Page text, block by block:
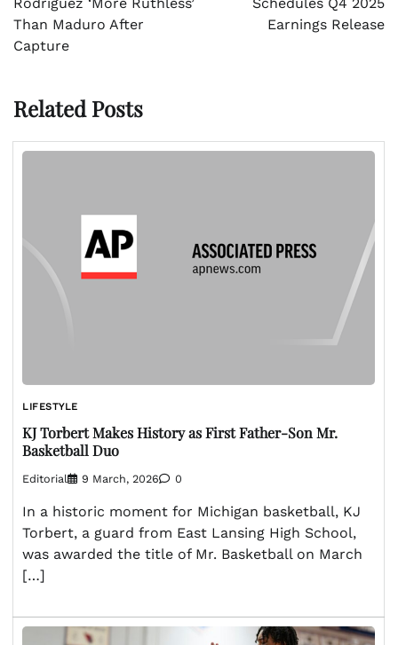
Than Maduro After
Capture
Earnings Release
Related Posts
LIFESTYLE
KJ Torbert Makes History as First Father-Son Mr.
Basketball Duo
Editorial 9 March, 2026 0
In a historic moment for Michigan basketball, KJ
Torbert, a guard from East Lansing High School,
was awarded the title of Mr. Basketball on March
[…]